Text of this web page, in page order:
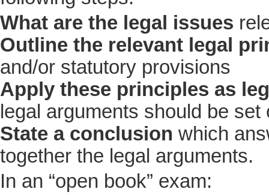
What are the legal issues
Outline the relevant legal
and/or statutory provisions
Apply these principles as
legal arguments should be
State a conclusion which
together the legal arguments.
In an “open book” exam: